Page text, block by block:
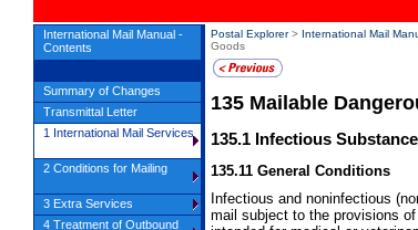
Postal Explorer> International Mail
Goods
135 Mailable
135.1 Infectious
135.11 General Conditions
Infectious and noninfectious
mail subject to the provisions
International Mail Manual -
Contents
Summary of Changes
Transmittal Letter
1 International Mail Services
2 Conditions for Mailing
3 Extra Services
4 Treatment of Outbound